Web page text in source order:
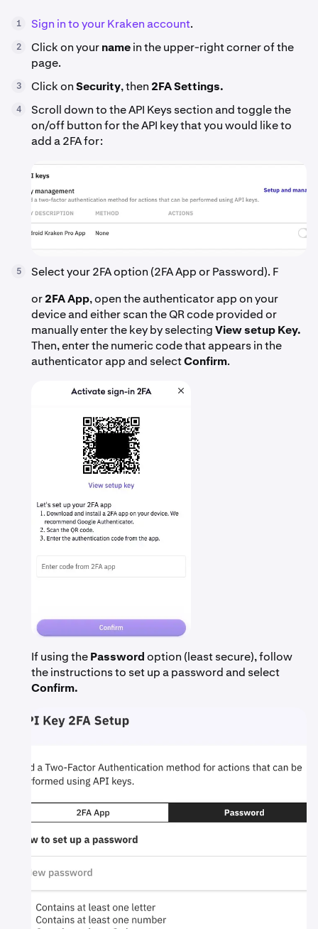
1 Sign in to your Kraken account.
2 Click on yournamein the upper-right corner of the
page.
3 Click onSecurity, then 2FA Settings.
4
Scroll down to the API Keys section and toggle the
on/off button for the API key that you would like to
add a 2FA for:
5
Select your 2FA option (2FA App or Password). F
or2FA App, open the authenticator app on your
device and either scan the QR code provided or
manually enter the key by selectingView setup Key.
Then, enter the numeric code that appears in the
authenticator app and selectConfirm.
If using thePasswordoption (least secure), follow
the instructions to set up a password and select
Confirm.